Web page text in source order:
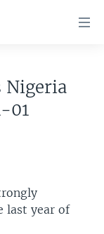
Nigeria
01
last year of